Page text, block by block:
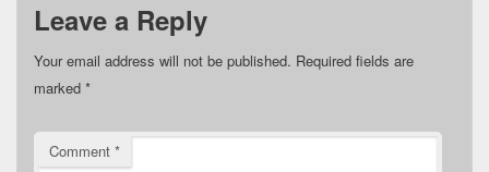
Leave a Reply
Your email address will not be published. Required fields are
marked *
Comment *